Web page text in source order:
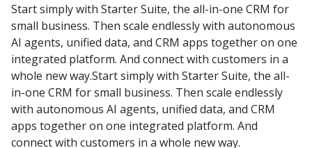
Start simply with Starter Suite, the all-in-one CRM for
small business. Then scale endlessly with autonomous
AI agents, unified data, and CRM apps together on one
integrated platform. And connect with customers in a
whole new way.Start simply with Starter Suite, the all-
in-one CRM for small business. Then scale endlessly
with autonomous AI agents, unified data, and CRM
apps together on one integrated platform. And
connect with customers in a whole new way.